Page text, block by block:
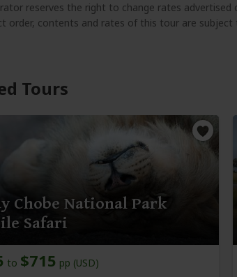
reserves the right to change rates advertised
order, contents and rates of this tour are subject
Tours
Chobe National Park
Safari
to $715 pp (USD)